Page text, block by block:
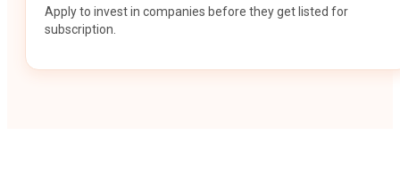
Apply to invest in companies before they get listed for
subscription.